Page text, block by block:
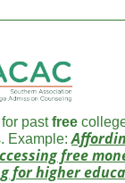
for pastfree
Example:
free
for higher